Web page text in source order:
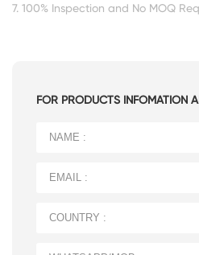
7. 100% Inspection and No MOQ
FOR PRODUCTS INFOMATION